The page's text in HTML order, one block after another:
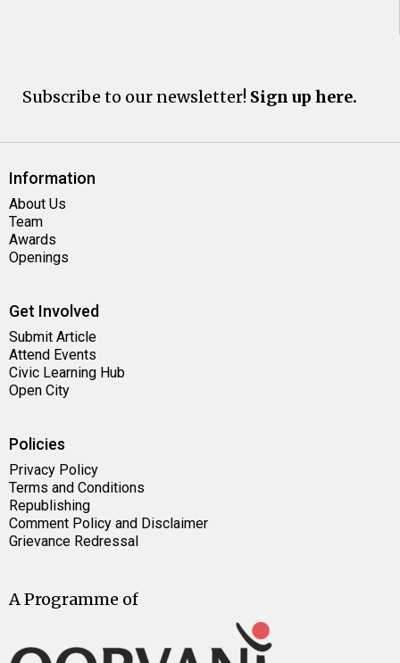
Subscribe to our newsletter! Sign up here.
Information
About Us
Team
Awards
Openings
Get Involved
Submit Article
Attend Events
Civic Learning Hub
Open City
Policies
Privacy Policy
Terms and Conditions
Republishing
Comment Policy and Disclaimer
Grievance Redressal
A Programme of